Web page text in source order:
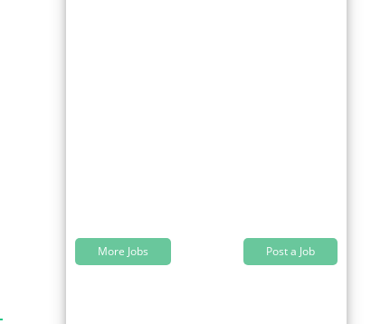
More Jobs Post a Job